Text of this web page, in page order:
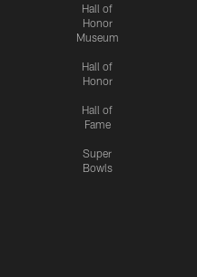
Hall of
Honor
Museum
Hall of
Honor
Hall of
Fame
Super
Bowls